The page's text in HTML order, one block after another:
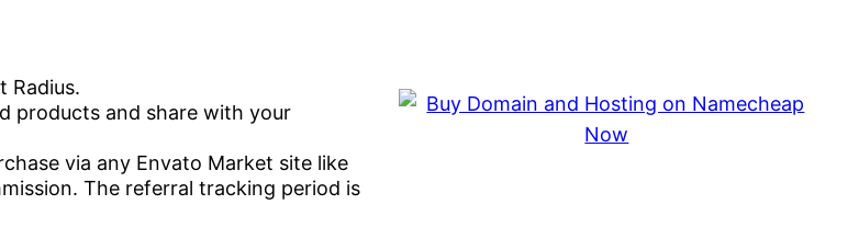
Radius.
products and share with your
via any Envato Market site like
The referral tracking period is